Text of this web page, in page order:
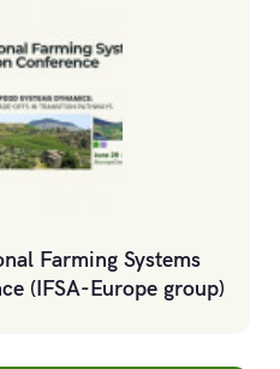
Farming Systems
(IFSA-Europe group)